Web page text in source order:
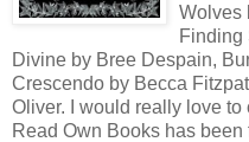
Wolves
Finding
Divine by Bree Despain,
Crescendo by Becca
Oliver. I would really love to
Read Own Books has